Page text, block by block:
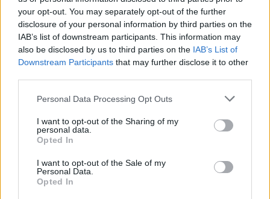
your opt-out. You may separately opt-out of the further
disclosure of your personal information by third parties on the
IAB’s list of downstream participants. This information may
also be disclosed by us to third parties on the IAB’s List of
Downstream Participants that may further disclose it to other
Personal Data Processing Opt Outs
I want to opt-out of the Sharing of my
personal data.
Opted In
I want to opt-out of the Sale of my
Personal Data.
Opted In